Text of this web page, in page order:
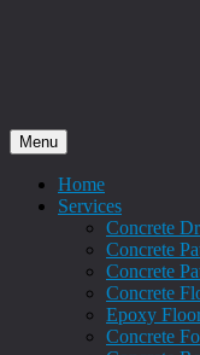
Menu
Home
Services
Concrete
Concrete
Concrete
Concrete
Epoxy
Concrete